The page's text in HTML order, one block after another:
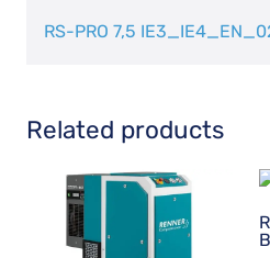
RS-PRO 7,5
Related products